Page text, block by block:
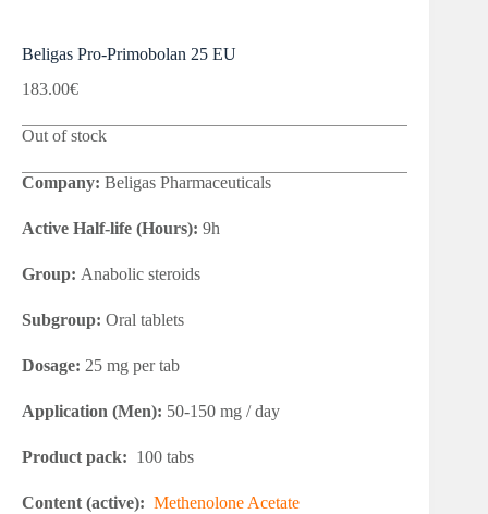
Beligas Pro-Primobolan 25 EU
183.00€
Out of stock
Company: Beligas Pharmaceuticals
Active Half-life (Hours): 9h
Group: Anabolic steroids
Subgroup: Oral tablets
Dosage: 25 mg per tab
Application (Men): 50-150 mg / day
Product pack: 100 tabs
Content (active): Methenolone Acetate